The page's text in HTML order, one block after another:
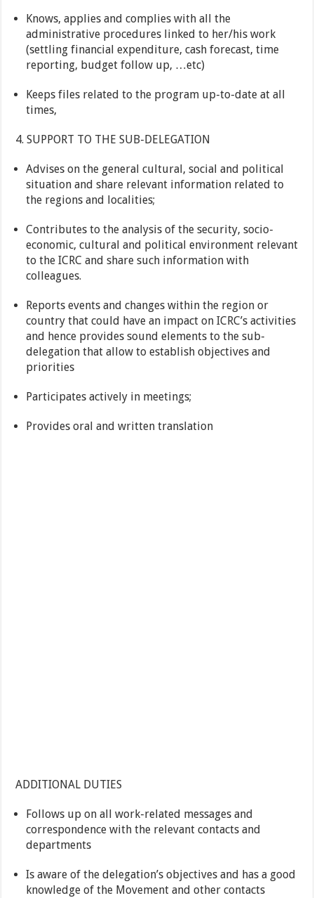
Knows, applies and complies with all the
administrative procedures linked to her/his work
(settling financial expenditure, cash forecast, time
reporting, budget follow up, …etc)
Keeps files related to the program up-to-date at all
times,
4. SUPPORT TO THE SUB-DELEGATION
Advises on the general cultural, social and political
situation and share relevant information related to
the regions and localities;
Contributes to the analysis of the security, socio-
economic, cultural and political environment relevant
to the ICRC and share such information with
colleagues.
Reports events and changes within the region or
country that could have an impact on ICRC’s activities
and hence provides sound elements to the sub-
delegation that allow to establish objectives and
priorities
Participates actively in meetings;
Provides oral and written translation
ADDITIONAL DUTIES
Follows up on all work-related messages and
correspondence with the relevant contacts and
departments
Is aware of the delegation’s objectives and has a good
knowledge of the Movement and other contacts